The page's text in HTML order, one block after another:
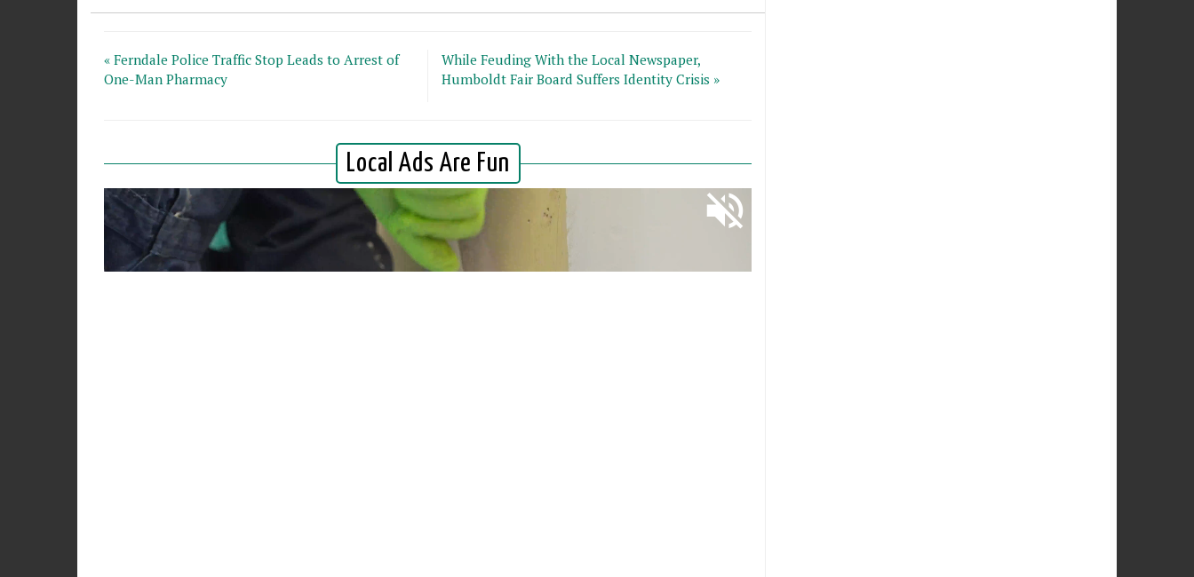
« Ferndale Police Traffic Stop Leads to Arrest of
One-Man Pharmacy
While Feuding With the Local Newspaper,
Humboldt Fair Board Suffers Identity Crisis »